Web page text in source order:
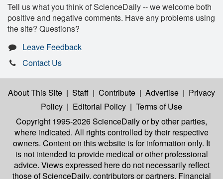
Tell us what you think of ScienceDaily -- we welcome both
positive and negative comments. Have any problems using
the site? Questions?
Leave Feedback
Contact Us
About This Site | Staff | Contribute | Advertise | Privacy
Policy | Editorial Policy | Terms of Use
Copyright 1995-2026 ScienceDailyor by other parties,
where indicated. All rights controlled by their respective
owners. Content on this website is for information only. It
is not intended to provide medical or other professional
advice. Views expressed here do not necessarily reflect
those of ScienceDaily, contributors or partners. Financial